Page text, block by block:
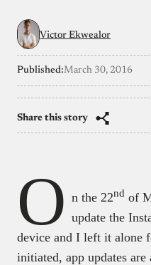
Victor Ekwealor
Published:March 30, 2016
Share this story
O n the 22nd of
update the
device and I left it alone
initiated, app updates